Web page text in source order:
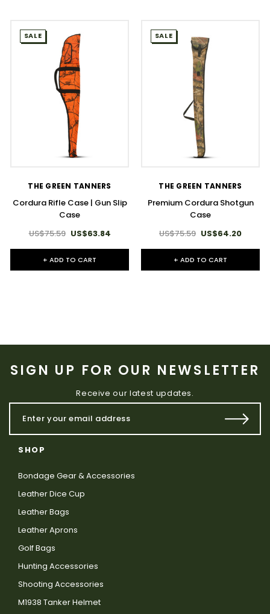
SALE
THE GREEN TANNERS
Cordura Rifle Case | Gun Slip
Case
US$75.59 US$63.84
+ ADD TO CART
SALE
THE GREEN TANNERS
Premium Cordura Shotgun
Case
US$75.59 US$64.20
+ ADD TO CART
SIGN UP FOR OUR NEWSLETTER
Receive our latest updates.
SHOP
Bondage Gear & Accessories
Leather Dice Cup
Leather Bags
Leather Aprons
Golf Bags
Hunting Accessories
Shooting Accessories
M1938 Tanker Helmet